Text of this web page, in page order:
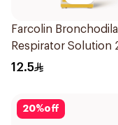
Farcolin
Respirator Solution
12.5
20%off